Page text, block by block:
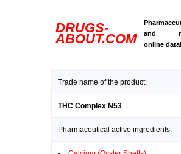
DRUGS-
ABOUT.COM
and
online
Trade name of the product:
THC Complex N53
Pharmaceutical active ingredients: